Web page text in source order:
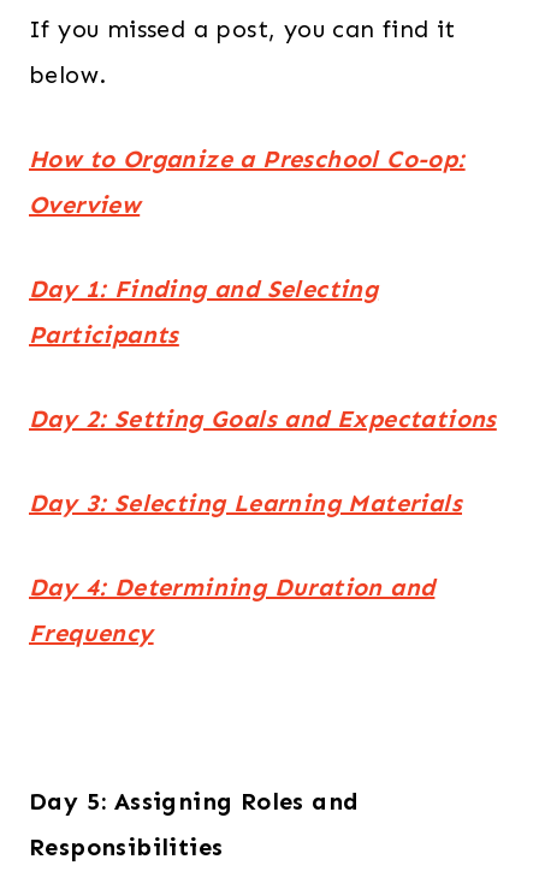
If you missed a post, you can find it
below.
How to Organize a Preschool Co-op:
Overview
Day 1: Finding and Selecting
Participants
Day 2: Setting Goals and Expectations
Day 3: Selecting Learning Materials
Day 4: Determining Duration and
Frequency
Day 5: Assigning Roles and
Responsibilities